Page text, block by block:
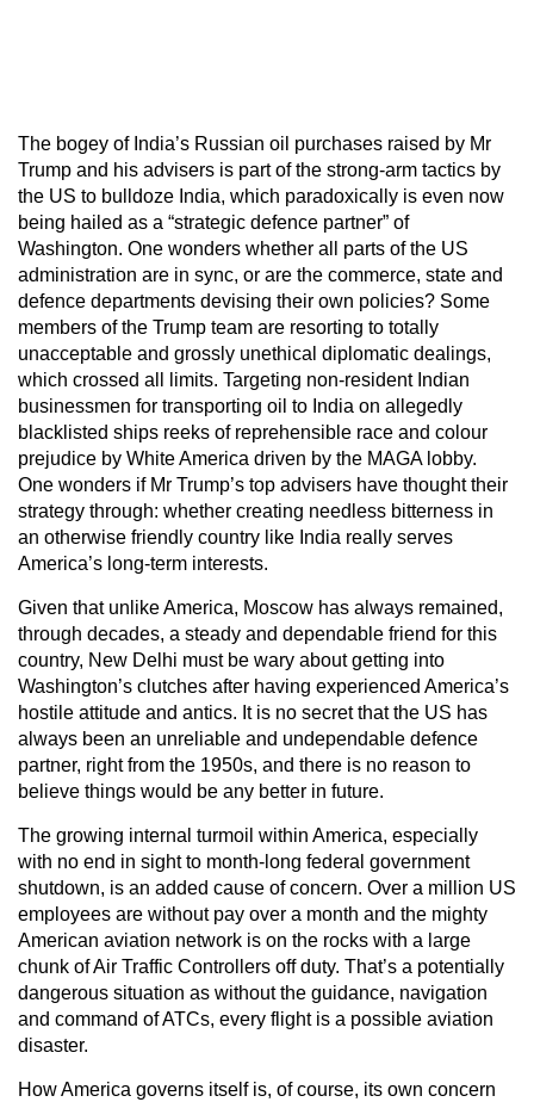
The bogey of India’s Russian oil purchases raised by Mr
Trump and his advisers is part of the strong-arm tactics by
the US to bulldoze India, which paradoxically is even now
being hailed as a “strategic defence partner” of
Washington. One wonders whether all parts of the US
administration are in sync, or are the commerce, state and
defence departments devising their own policies? Some
members of the Trump team are resorting to totally
unacceptable and grossly unethical diplomatic dealings,
which crossed all limits. Targeting non-resident Indian
businessmen for transporting oil to India on allegedly
blacklisted ships reeks of reprehensible race and colour
prejudice by White America driven by the MAGA lobby.
One wonders if Mr Trump’s top advisers have thought their
strategy through: whether creating needless bitterness in
an otherwise friendly country like India really serves
America’s long-term interests.
Given that unlike America, Moscow has always remained,
through decades, a steady and dependable friend for this
country, New Delhi must be wary about getting into
Washington’s clutches after having experienced America’s
hostile attitude and antics. It is no secret that the US has
always been an unreliable and undependable defence
partner, right from the 1950s, and there is no reason to
believe things would be any better in future.
The growing internal turmoil within America, especially
with no end in sight to month-long federal government
shutdown, is an added cause of concern. Over a million US
employees are without pay over a month and the mighty
American aviation network is on the rocks with a large
chunk of Air Traffic Controllers off duty. That’s a potentially
dangerous situation as without the guidance, navigation
and command of ATCs, every flight is a possible aviation
disaster.
How America governs itself is, of course, its own concern